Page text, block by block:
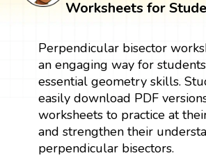
Worksheets for
Perpendicular bisector
an engaging way for
essential geometry skills.
easily download PDF
worksheets to practice at
and strengthen their
perpendicular bisectors.